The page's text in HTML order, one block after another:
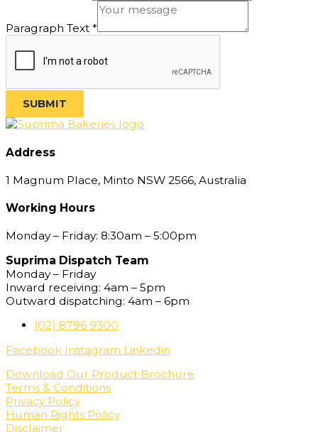
Paragraph Text *
SUBMIT
Address
1 Magnum Place, Minto NSW 2566, Australia
Working Hours
Monday – Friday: 8:30am – 5:00pm
Suprima Dispatch Team
Monday – Friday
Inward receiving: 4am – 5pm
Outward dispatching: 4am – 6pm
(02) 8796 9300
Facebook Instagram Linkedin
Download Our Product Brochure
Terms & Conditions
Privacy Policy
Human Rights Policy
Disclaimer